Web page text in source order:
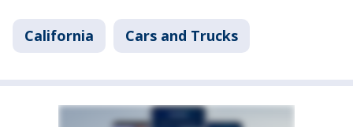
California Cars and Trucks